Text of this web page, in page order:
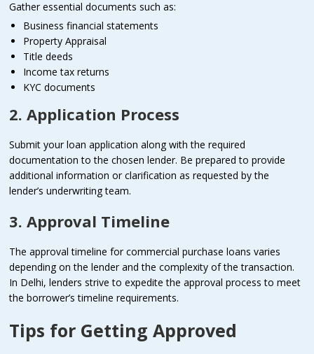
Gather essential documents such as:
Business financial statements
Property Appraisal
Title deeds
Income tax returns
KYC documents
2. Application Process
Submit your loan application along with the required
documentation to the chosen lender. Be prepared to provide
additional information or clarification as requested by the
lender’s underwriting team.
3. Approval Timeline
The approval timeline for commercial purchase loans varies
depending on the lender and the complexity of the transaction.
In Delhi, lenders strive to expedite the approval process to meet
the borrower’s timeline requirements.
Tips for Getting Approved